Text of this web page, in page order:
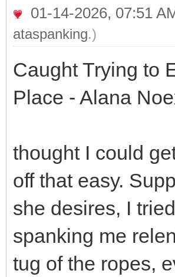
01-14-2026, 07:51
ataspanking.)
Caught Trying to
Place - Alana
thought I could
off that easy.
she desires, I
spanking me
tug of the ropes,